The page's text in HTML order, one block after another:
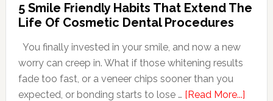
5 Smile Friendly Habits That Extend The
Life Of Cosmetic Dental Procedures
You finally invested in your smile, and now a new
worry can creep in. What if those whitening results
fade too fast, or a veneer chips sooner than you
expected, or bonding starts to lose … [Read More...]about